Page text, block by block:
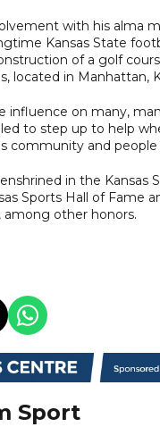
with his alma
Kansas State
of a golf
located in Manhattan,
influence on many,
to step up to help
community and people
in the Kansas
Sports Hall of Fame
among other honors.
Sport